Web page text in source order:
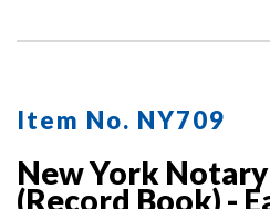
Item No. NY709
New York
(Record Book) -